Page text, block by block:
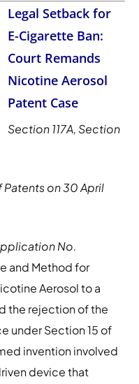
Legal Setback for
E-Cigarette Ban:
Court Remands
Nicotine Aerosol
Patent Case
Section 117A, Section
on 30 April
No.
and Method for
Aerosol to a
the rejection of the
under Section 15 of
invention involved
device that